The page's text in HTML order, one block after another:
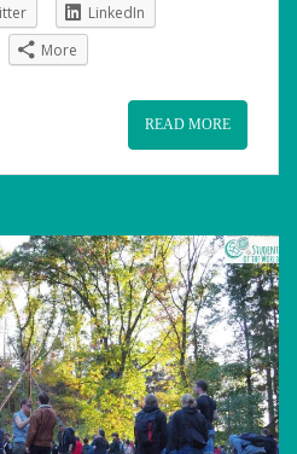
LinkedIn
More
READ MORE